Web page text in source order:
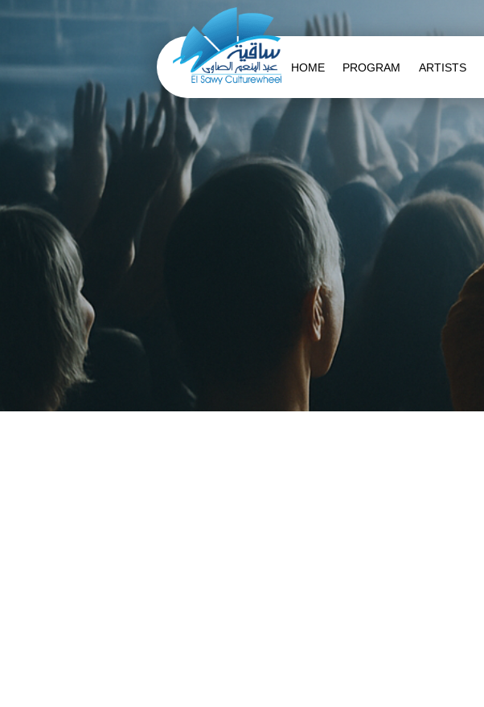
HOME PROGRAM ARTISTS